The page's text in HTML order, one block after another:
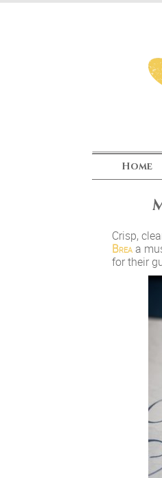
Home
Crisp,
Breaa
for their